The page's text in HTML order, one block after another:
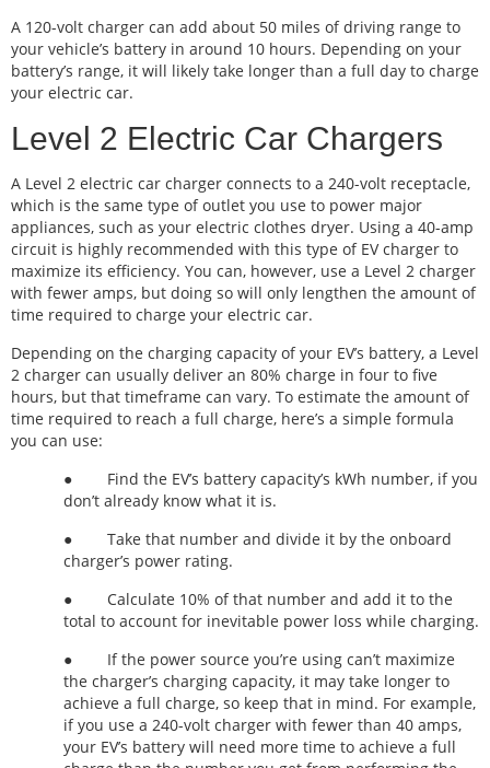
A 120-volt charger can add about 50 miles of driving range to
your vehicle’s battery in around 10 hours. Depending on your
battery’s range, it will likely take longer than a full day to charge
your electric car.
Level 2 Electric Car Chargers
A Level 2 electric car charger connects to a 240-volt receptacle,
which is the same type of outlet you use to power major
appliances, such as your electric clothes dryer. Using a 40-amp
circuit is highly recommended with this type of EV charger to
maximize its efficiency. You can, however, use a Level 2 charger
with fewer amps, but doing so will only lengthen the amount of
time required to charge your electric car.
Depending on the charging capacity of your EV’s battery, a Level
2 charger can usually deliver an 80% charge in four to five
hours, but that timeframe can vary. To estimate the amount of
time required to reach a full charge, here’s a simple formula
you can use:
● Find the EV’s battery capacity’s kWh number, if you
don’t already know what it is.
● Take that number and divide it by the onboard
charger’s power rating.
● Calculate 10% of that number and add it to the
total to account for inevitable power loss while charging.
● If the power source you’re using can’t maximize
the charger’s charging capacity, it may take longer to
achieve a full charge, so keep that in mind. For example,
if you use a 240-volt charger with fewer than 40 amps,
your EV’s battery will need more time to achieve a full